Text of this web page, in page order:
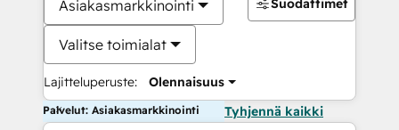
Asiakasmarkkinointi
Valitse toimialat
Lajitteluperuste: Olennaisuus
Suodattimet
Palvelut: Asiakasmarkkinointi Tyhjennä kaikki